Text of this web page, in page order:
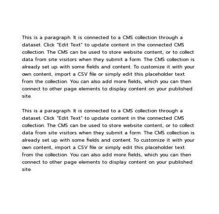
This is a paragraph. It is connected to a CMS collection through a
dataset. Click “Edit Text” to update content in the connected CMS
collection. The CMS can be used to store website content, or to collect
data from site visitors when they submit a form. The CMS collection is
already set up with some fields and content. To customize it with your
own content, import a CSV file or simply edit this placeholder text
from the collection. You can also add more fields, which you can then
connect to other page elements to display content on your published
site.
This is a paragraph. It is connected to a CMS collection through a
dataset. Click “Edit Text” to update content in the connected CMS
collection. The CMS can be used to store website content, or to collect
data from site visitors when they submit a form. The CMS collection is
already set up with some fields and content. To customize it with your
own content, import a CSV file or simply edit this placeholder text
from the collection. You can also add more fields, which you can then
connect to other page elements to display content on your published
site.